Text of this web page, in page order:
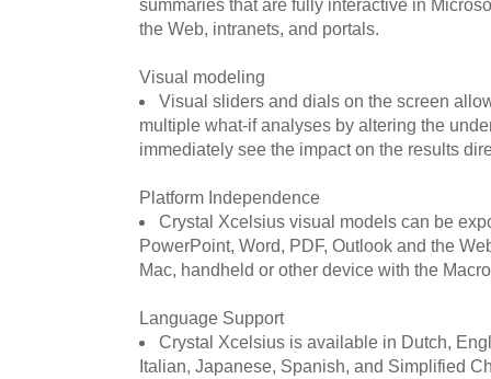
summaries that are fully interactive in
the Web, intranets, and portals.
Visual modeling
Visual sliders and dials on the screen
multiple what-if analyses by altering the
immediately see the impact on the results
Platform Independence
Crystal Xcelsius visual models can be
PowerPoint, Word, PDF, Outlook and the
Mac, handheld or other device with the
Language Support
Crystal Xcelsius is available in Dutch,
Italian, Japanese, Spanish, and Simplified